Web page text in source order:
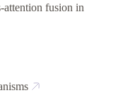
attention fusion in